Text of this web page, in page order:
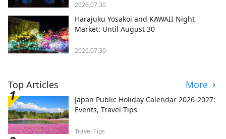
2026.07.30
Harajuku Yosakoi and KAWAII Night
Market: Until August 30
2026.07.30
Top Articles More
Japan Public Holiday Calendar 2026-2027:
Events, Travel Tips
Travel Tips